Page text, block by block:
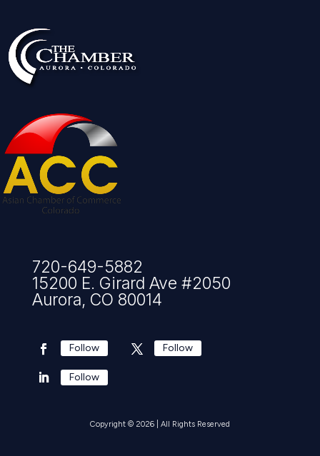
720-649-5882
15200 E. Girard Ave #2050
Aurora, CO 80014
Follow Follow
Follow
Copyright © 2026 | All Rights Reserved